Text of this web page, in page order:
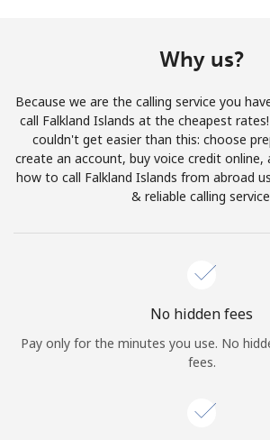
Join
Hello!
Log in
Why us?
Because we are the calling service you
call Falkland Islands at the cheapest
couldn't get easier than this: choose
create an account, buy voice credit online,
how to call Falkland Islands from abroad
& reliable calling
No hidden fees
Pay only for the minutes you use. No
fees.